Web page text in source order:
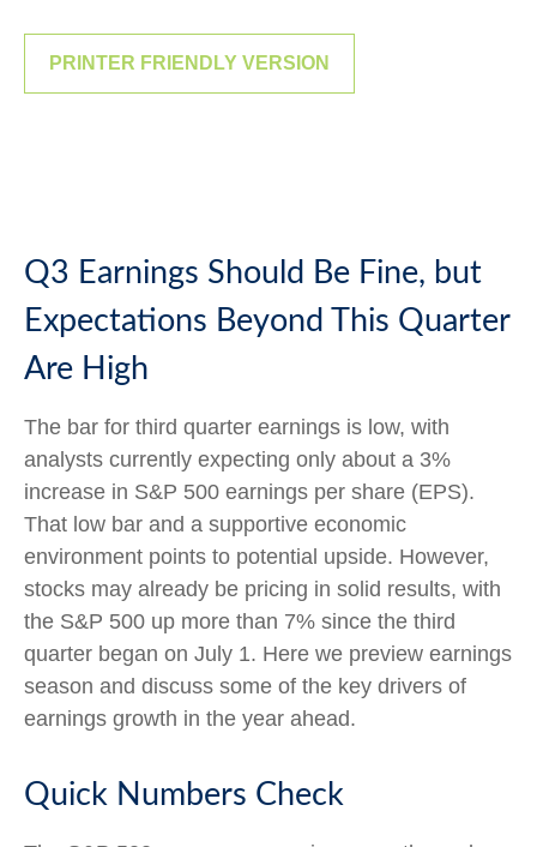
PRINTER FRIENDLY VERSION
Q3 Earnings Should Be Fine, but
Expectations Beyond This Quarter
Are High
The bar for third quarter earnings is low, with
analysts currently expecting only about a 3%
increase in S&P 500 earnings per share (EPS).
That low bar and a supportive economic
environment points to potential upside. However,
stocks may already be pricing in solid results, with
the S&P 500 up more than 7% since the third
quarter began on July 1. Here we preview earnings
season and discuss some of the key drivers of
earnings growth in the year ahead.
Quick Numbers Check